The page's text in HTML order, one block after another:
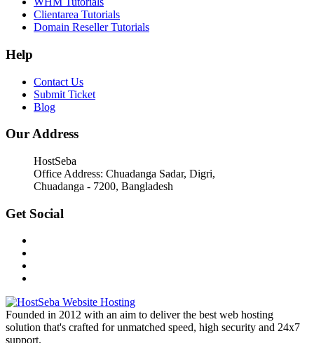
Clientarea Tutorials
Domain Reseller Tutorials
Help
Contact Us
Submit Ticket
Blog
Our Address
HostSeba
Office Address: Chuadanga Sadar, Digri,
Chuadanga - 7200, Bangladesh
Get Social
Founded in 2012 with an aim to deliver the best web hosting
solution that's crafted for unmatched speed, high security and 24x7
support.